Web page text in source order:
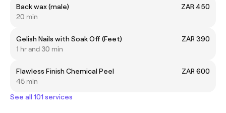
Back wax (male)
ZAR 450
20 min
Gelish Nails with Soak Off (Feet)
ZAR 390
1 hr and 30 min
Flawless Finish Chemical Peel
ZAR 600
45 min
See all 101 services